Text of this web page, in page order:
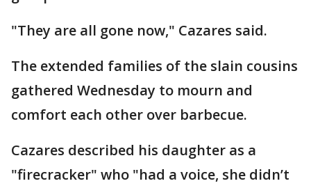
"They are all gone now," Cazares said.
The extended families of the slain cousins
gathered Wednesday to mourn and
comfort each other over barbecue.
Cazares described his daughter as a
"firecracker" who "had a voice, she didn’t